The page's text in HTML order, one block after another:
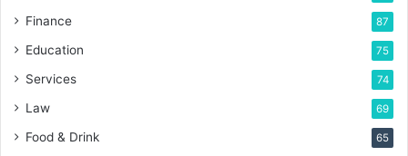
Finance 87
Education 75
Services 74
Law 69
Food & Drink 65